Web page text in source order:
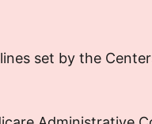
to ensure
set by the